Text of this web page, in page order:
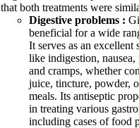
that both treatments were
Digestive problems :
beneficial for a wide
It serves as an
like indigestion,
and cramps, whether
juice, tincture, powder,
meals. Its antiseptic
in treating various
including cases of food